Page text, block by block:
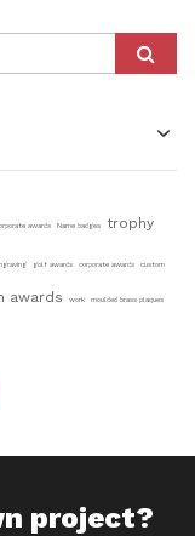
awards Name badges trophy
golf awards corporate awards custom
awards work moulded brass plaques
project?